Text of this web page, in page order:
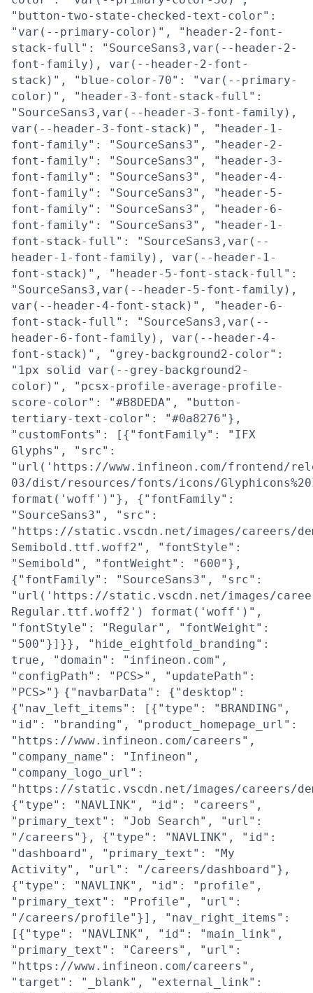
"button-two-state-checked-text-color":
"var(--primary-color)", "header-2-font-
stack-full": "SourceSans3,var(--header-2-
font-family), var(--header-2-font-
stack)", "blue-color-70": "var(--primary-
color)", "header-3-font-stack-full":
"SourceSans3,var(--header-3-font-family),
var(--header-3-font-stack)", "header-1-
font-family": "SourceSans3", "header-2-
font-family": "SourceSans3", "header-3-
font-family": "SourceSans3", "header-4-
font-family": "SourceSans3", "header-5-
font-family": "SourceSans3", "header-6-
font-family": "SourceSans3", "header-1-
font-stack-full": "SourceSans3,var(--
header-1-font-family), var(--header-1-
font-stack)", "header-5-font-stack-full":
"SourceSans3,var(--header-5-font-family),
var(--header-4-font-stack)", "header-6-
font-stack-full": "SourceSans3,var(--
header-6-font-family), var(--header-4-
font-stack)", "grey-background2-color":
"1px solid var(--grey-background2-
color)", "pcsx-profile-average-profile-
score-color": "#B8DEDA", "button-
tertiary-text-color": "#0a8276"},
"customFonts": [{"fontFamily": "IFX
Glyphs", "src":
"url('https://www.infineon.com/frontend/
03/dist/resources/fonts/icons/
format('woff')"}, {"fontFamily":
"SourceSans3", "src":
"https://static.vscdn.net/images/careers/
Semibold.ttf.woff2", "fontStyle":
"Semibold", "fontWeight": "600"},
{"fontFamily": "SourceSans3", "src":
"url('https://static.vscdn.net/images/
Regular.ttf.woff2') format('woff')",
"fontStyle": "Regular", "fontWeight":
"500"}]}}, "hide_eightfold_branding":
true, "domain": "infineon.com",
"configPath": "PCS>", "updatePath":
"PCS>"} {"navbarData": {"desktop":
{"nav_left_items": [{"type": "BRANDING",
"id": "branding", "product_homepage_url":
"https://www.infineon.com/careers",
"company_name": "Infineon",
"company_logo_url":
"https://static.vscdn.net/images/careers/
{"type": "NAVLINK", "id": "careers",
"primary_text": "Job Search", "url":
"/careers"}, {"type": "NAVLINK", "id":
"dashboard", "primary_text": "My
Activity", "url": "/careers/dashboard"},
{"type": "NAVLINK", "id": "profile",
"primary_text": "Profile", "url":
"/careers/profile"}], "nav_right_items":
[{"type": "NAVLINK", "id": "main_link",
"primary_text": "Careers", "url":
"https://www.infineon.com/careers",
"target": "_blank", "external_link":